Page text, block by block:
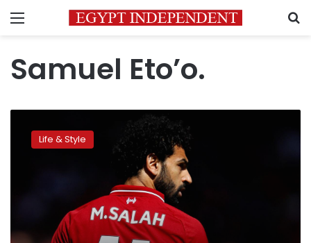
Menu
Samuel Eto’o.
player
swapsLife & Style